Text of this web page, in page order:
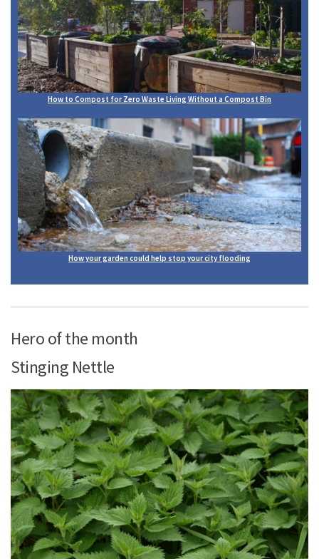
How to Compost for Zero Waste Living Without a Compost Bin
How your garden could help stop your city flooding
Hero of the month
Stinging Nettle